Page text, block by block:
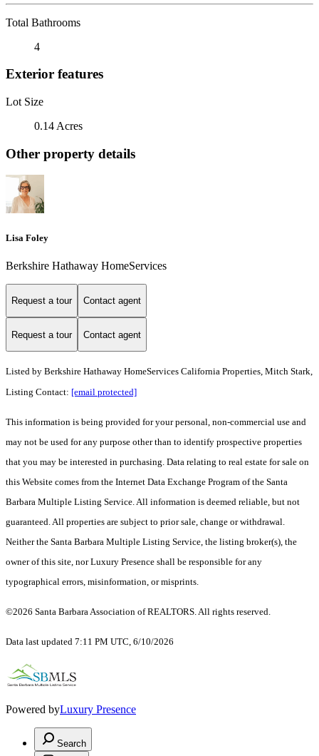
Total Bathrooms
4
Exterior features
Lot Size
0.14 Acres
Other property details
Lisa Foley
Berkshire Hathaway HomeServices
Request a tour Contact agent
Request a tour Contact agent
Listed by Berkshire Hathaway HomeServices California Properties, Mitch Stark,
Listing Contact: [email protected]
This information is being provided for your personal, non-commercial use and
may not be used for any purpose other than to identify prospective properties
that you may be interested in purchasing. Data relating to real estate for sale on
this Website comes from the Internet Data Exchange Program of the Santa
Barbara Multiple Listing Service. All information is deemed reliable, but not
guaranteed. All properties are subject to prior sale, change or withdrawal.
Neither the Santa Barbara Multiple Listing Service, the listing broker(s), the
owner of this site, nor Luxury Presence shall be responsible for any
typographical errors, misinformation, or misprints.
©2026 Santa Barbara Association of REALTORS. All rights reserved.
Data last updated 7:11 PM UTC, 6/10/2026
Powered byLuxury Presence
Search